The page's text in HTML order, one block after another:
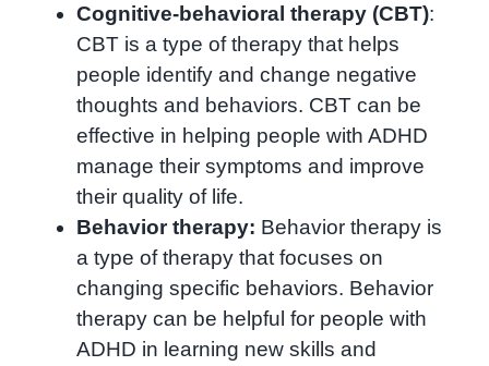
Cognitive-behavioral therapy (CBT):
CBT is a type of therapy that helps
people identify and change negative
thoughts and behaviors. CBT can be
effective in helping people with ADHD
manage their symptoms and improve
their quality of life.
Behavior therapy: Behavior therapy is
a type of therapy that focuses on
changing specific behaviors. Behavior
therapy can be helpful for people with
ADHD in learning new skills and